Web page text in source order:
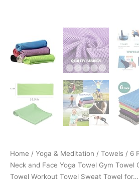
Home / Yoga & Meditation / Towels / 6
Neck and Face Yoga Towel Gym Towel
Towel Workout Towel Sweat Towel for…
for…
quantity